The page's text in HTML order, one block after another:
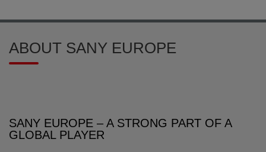
ABOUT SANY EUROPE
SANY EUROPE – A STRONG PART OF A
GLOBAL PLAYER